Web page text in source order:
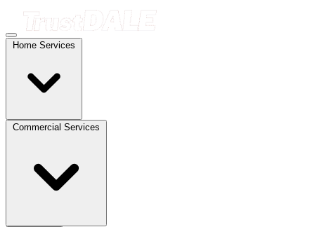
Home Services
Commercial Services